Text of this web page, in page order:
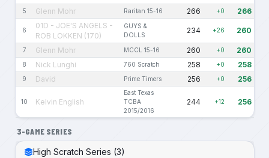
5 Glenn Mohr Raritan 15-16 266 +0 266
6
01D - JOE'S ANGELS -
ROB LOKKEN (170)
GUYS &
DOLLS
234 +26 260
7 Glenn Mohr MCCL 15-16 260 +0 260
8 Nick Lunghi 760 Scratch 258 +0 258
9 David Prime Timers 256 +0 256
10 Kelvin English
East Texas
TCBA
2015/2016
244 +12 256
3-GAME SERIES
High Scratch Series (3)